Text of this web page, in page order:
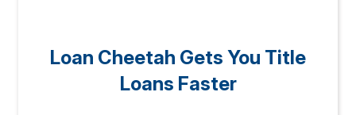
Loan Cheetah Gets You Title
Loans Faster